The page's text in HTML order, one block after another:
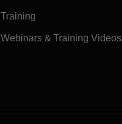
Training
Webinars & Training Videos